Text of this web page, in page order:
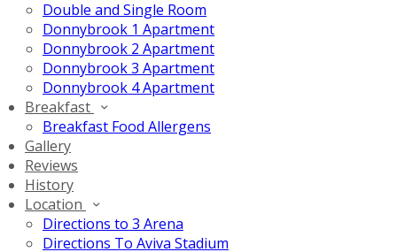
Double and Single Room
Donnybrook 1 Apartment
Donnybrook 2 Apartment
Donnybrook 3 Apartment
Donnybrook 4 Apartment
Breakfast
Breakfast Food Allergens
Gallery
Reviews
History
Location
Directions to 3 Arena
Directions To Aviva Stadium